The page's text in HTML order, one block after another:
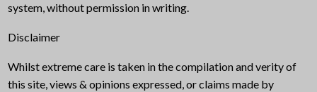
system, without permission in writing.
Disclaimer
Whilst extreme care is taken in the compilation and verity of
this site, views & opinions expressed, or claims made by